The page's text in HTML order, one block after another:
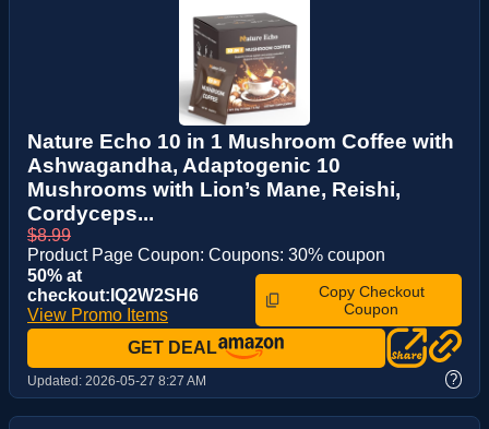
Nature Echo 10 in 1 Mushroom Coffee with
Ashwagandha, Adaptogenic 10
Mushrooms with Lion’s Mane, Reishi,
Cordyceps...
$8.99
Product Page Coupon: Coupons: 30% coupon
50% at
checkout:IQ2W2SH6
View Promo Items
Copy Checkout
Coupon
GET DEAL
Updated: 2026-05-27 8:27 AM ?